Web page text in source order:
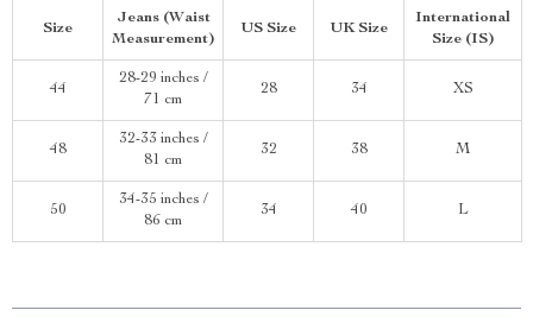
Size
Jeans (Waist
Measurement)
US Size UK Size
International
Size (IS)
44
28-29 inches /
71 cm
28 34 XS
48
32-33 inches /
81 cm
32 38 M
50
34-35 inches /
86 cm
34 40 L